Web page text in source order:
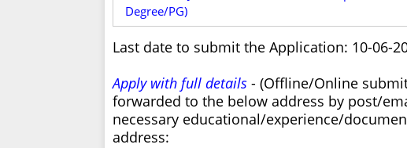
Degree/PG)
Last date to submit the Application: 10-06-
Apply with full details - (Offline/Online
forwarded to the below address by post/
necessary educational/experience/
address: